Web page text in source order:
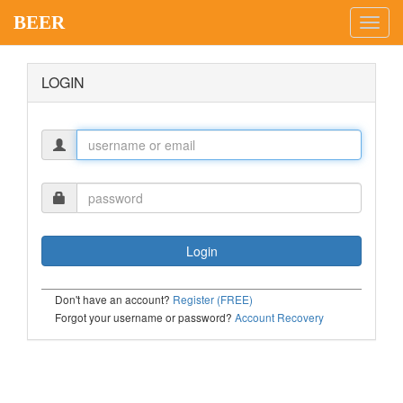
BEER
LOGIN
Don't have an account? Register (FREE)
Forgot your username or password? Account Recovery